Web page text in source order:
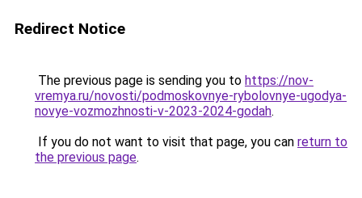
Redirect Notice
The previous page is sending you to https://nov-
vremya.ru/novosti/podmoskovnye-rybolovnye-ugodya-
novye-vozmozhnosti-v-2023-2024-godah.
If you do not want to visit that page, you can return to
the previous page.